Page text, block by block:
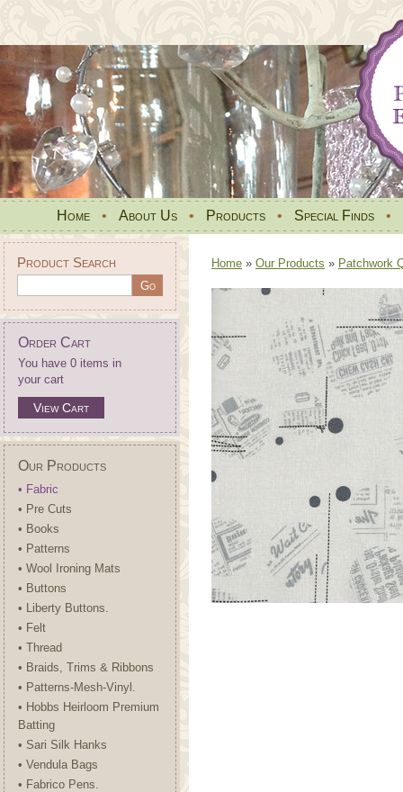
Home • About Us • Products • Special Finds •
Product Search
Order Cart
You have 0 items in
your cart
View Cart
Our Products
• Fabric
• Pre Cuts
• Books
• Patterns
• Wool Ironing Mats
• Buttons
• Liberty Buttons.
• Felt
• Thread
• Braids, Trims & Ribbons
• Patterns-Mesh-Vinyl.
• Hobbs Heirloom Premium
Batting
• Sari Silk Hanks
• Vendula Bags
• Fabrico Pens.
Home » Our Products » Patchwork